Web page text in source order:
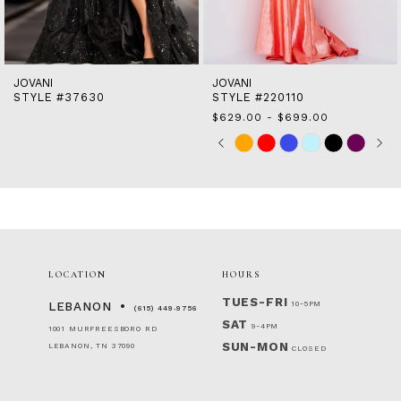
13
14
JOVANI
STYLE #37630
JOVANI
STYLE #220110
$629.00 - $699.00
Skip
Color
Pause
autoplay
Previous
Slide
Next
Slide
0
LOCATION
LEBANON (615) 449‑9756
1001 MURFREESBORO RD
LEBANON, TN 37090
HOURS
TUES-FRI 10-5PM
SAT 9-4PM
SUN-MON CLOSED